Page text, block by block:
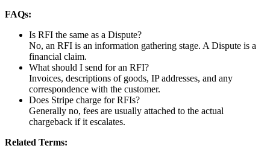
FAQs:
Is RFI the same as a Dispute?
No, an RFI is an information gathering stage. A Dispute is a
financial claim.
What should I send for an RFI?
Invoices, descriptions of goods, IP addresses, and any
correspondence with the customer.
Does Stripe charge for RFIs?
Generally no, fees are usually attached to the actual
chargeback if it escalates.
Related Terms: